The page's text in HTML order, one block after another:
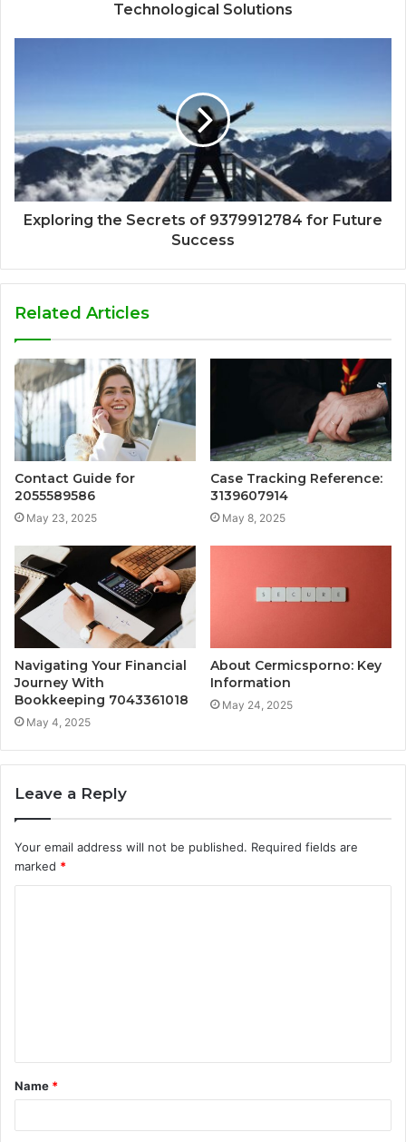
Technological Solutions
Exploring the Secrets of 9379912784 for Future
Success
Related Articles
Contact Guide for
2055589586
May 23, 2025
Case Tracking Reference:
3139607914
May 8, 2025
Navigating Your Financial
Journey With
Bookkeeping 7043361018
May 4, 2025
About Cermicsporno: Key
Information
May 24, 2025
Leave a Reply
Your email address will not be published. Required fields are
marked *
t
*
Name *